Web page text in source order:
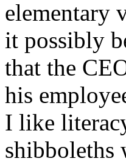
elementary
it possibly
that the
his
I like
shibboleths